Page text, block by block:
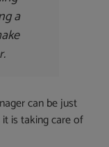
a
can be just
is taking care of